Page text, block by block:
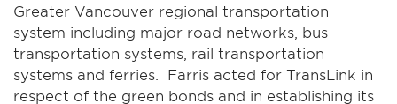
Greater Vancouver regional transportation
system including major road networks, bus
transportation systems, rail transportation
systems and ferries. Farris acted for TransLink in
respect of the green bonds and in establishing its